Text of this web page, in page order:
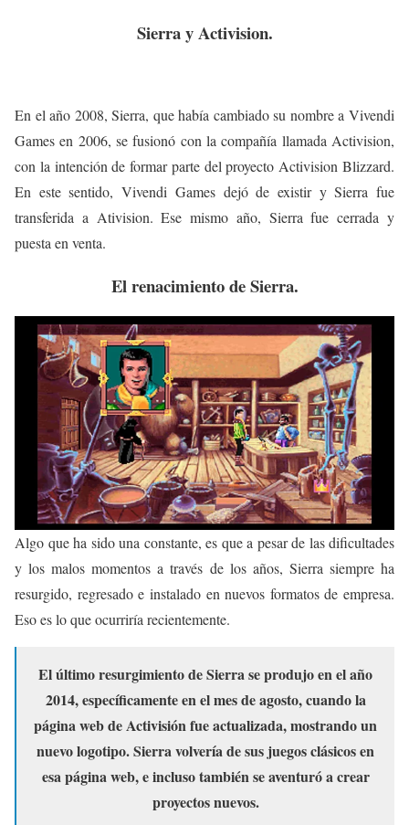
Sierra y Activision.
En el año 2008, Sierra, que había cambiado su nombre a Vivendi
Games en 2006, se fusionó con la compañía llamada Activision,
con la intención de formar parte del proyecto Activision Blizzard.
En este sentido, Vivendi Games dejó de existir y Sierra fue
transferida a Ativision. Ese mismo año, Sierra fue cerrada y
puesta en venta.
El renacimiento de Sierra.
Algo que ha sido una constante, es que a pesar de las dificultades
y los malos momentos a través de los años, Sierra siempre ha
resurgido, regresado e instalado en nuevos formatos de empresa.
Eso es lo que ocurriría recientemente.
El último resurgimiento de Sierra se produjo en el año
2014, específicamente en el mes de agosto, cuando la
página web de Activisión fue actualizada, mostrando un
nuevo logotipo. Sierra volvería de sus juegos clásicos en
esa página web, e incluso también se aventuró a crear
proyectos nuevos.